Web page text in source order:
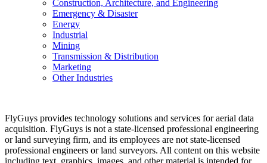
Construction, Architecture, and Engineering
Emergency & Disaster
Energy
Industrial
Mining
Transmission & Distribution
Marketing
Other Industries
FlyGuys provides technology solutions and services for aerial data
acquisition. FlyGuys is not a state-licensed professional engineering
or land surveying firm, and its employees are not state-licensed
professional engineers or land surveyors. All content on this website
including text, graphics, images, and other material is intended for